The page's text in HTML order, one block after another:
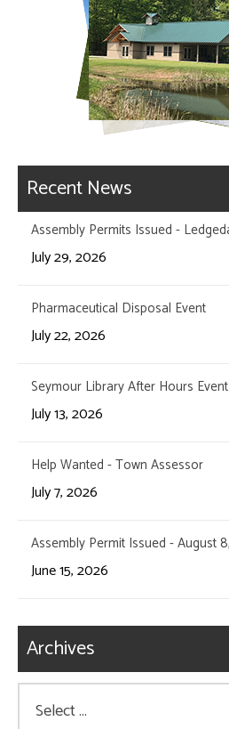
Recent News
Assembly Permits Issued -
July 29, 2026
Pharmaceutical Disposal Event
July 22, 2026
Seymour Library After Hours
July 13, 2026
Help Wanted - Town Assessor
July 7, 2026
Assembly Permit Issued - August
June 15, 2026
Archives